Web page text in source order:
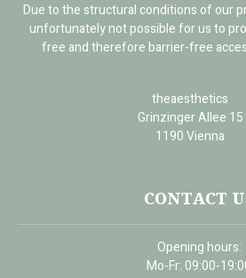
Due to the structural conditions of our
unfortunately not possible for us to
free and therefore barrier-free
theaesthetics
Grinzinger Allee 15
1190 Vienna
CONTACT
Opening hours:
Mo-Fr: 09:00-